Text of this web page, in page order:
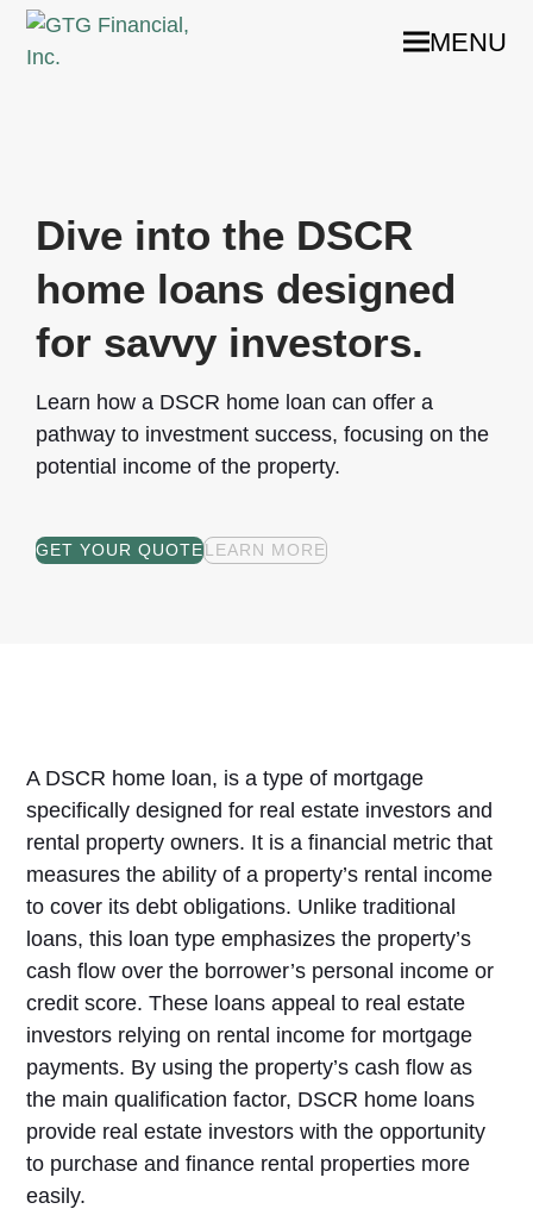
MENU
Dive into the DSCR
home loans designed
for savvy investors.
Learn how a DSCR home loan can offer a
pathway to investment success, focusing on the
potential income of the property.
GET YOUR QUOTELEARN MORE
A DSCR home loan, is a type of mortgage
specifically designed for real estate investors and
rental property owners. It is a financial metric that
measures the ability of a property’s rental income
to cover its debt obligations. Unlike traditional
loans, this loan type emphasizes the property’s
cash flow over the borrower’s personal income or
credit score. These loans appeal to real estate
investors relying on rental income for mortgage
payments. By using the property’s cash flow as
the main qualification factor, DSCR home loans
provide real estate investors with the opportunity
to purchase and finance rental properties more
easily.